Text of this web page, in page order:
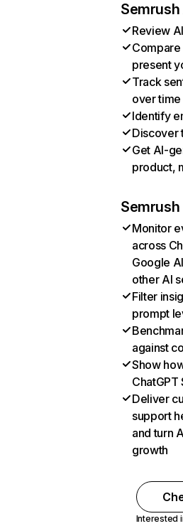
Review
present
Track
over time
Identify
Discover
Get AI-
product,
Semrush
Monitor
across
Google
other AI
Filter
prompt
against
Show
ChatGPT
Deliver
support
and turn
growth
Interested